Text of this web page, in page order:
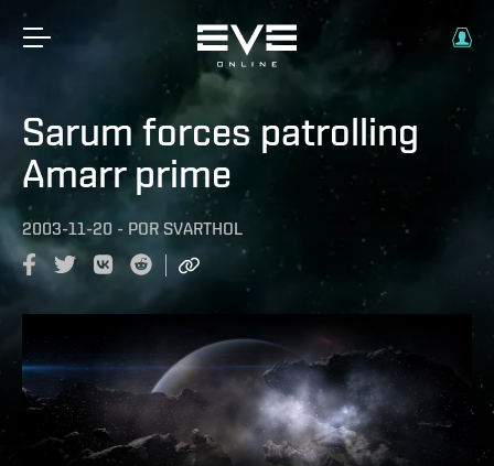
Sarum forces patrolling
Amarr prime
2003-11-20 - POR SVARTHOL